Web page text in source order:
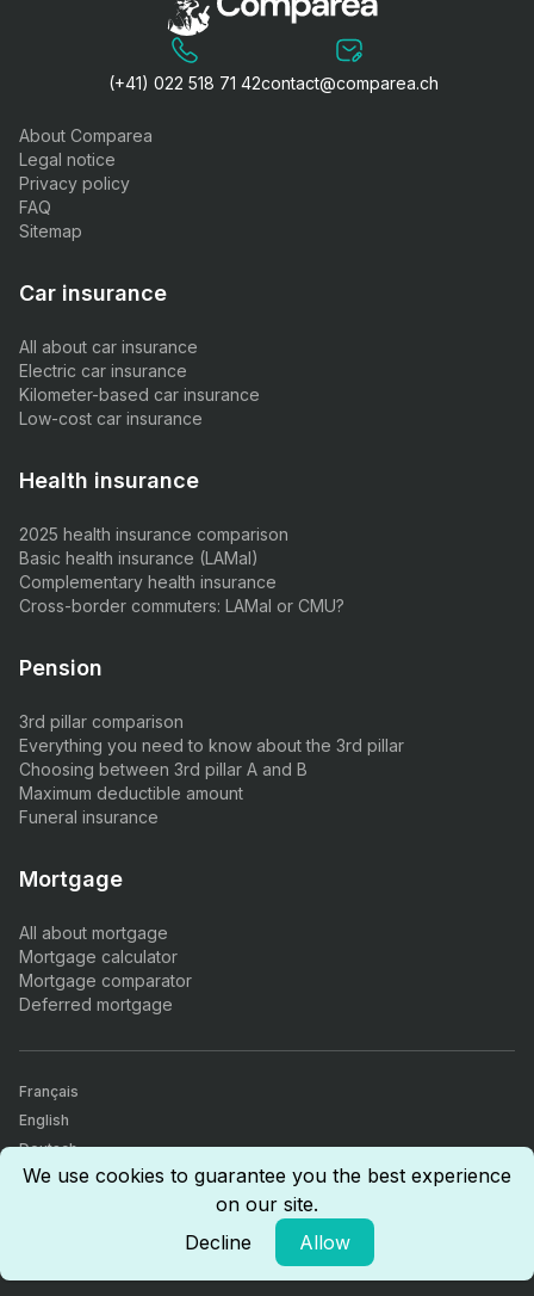
We use cookies to guarantee you the best experience
on our site.
Decline
Allow
(+41) 022 518 71 42contact@comparea.ch
About Comparea
Legal notice
Privacy policy
FAQ
Sitemap
Car insurance
All about car insurance
Electric car insurance
Kilometer-based car insurance
Low-cost car insurance
Health insurance
2025 health insurance comparison
Basic health insurance (LAMal)
Complementary health insurance
Cross-border commuters: LAMal or CMU?
Pension
3rd pillar comparison
Everything you need to know about the 3rd pillar
Choosing between 3rd pillar A and B
Maximum deductible amount
Funeral insurance
Mortgage
All about mortgage
Mortgage calculator
Mortgage comparator
Deferred mortgage
Our 940+ customer reviews give us a rating of 5/5.
Insurance, finance & real estate comparator. All our agents are
certified by the Swiss Financial Market Supervisory Authority (FINMA),
are CICERO certified (Certified Insurance Competence), and have
received the AFA insurance intermediary diploma.
Français
English
Deutsch